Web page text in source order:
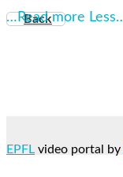
Back
…Read more
EPFL video portal by